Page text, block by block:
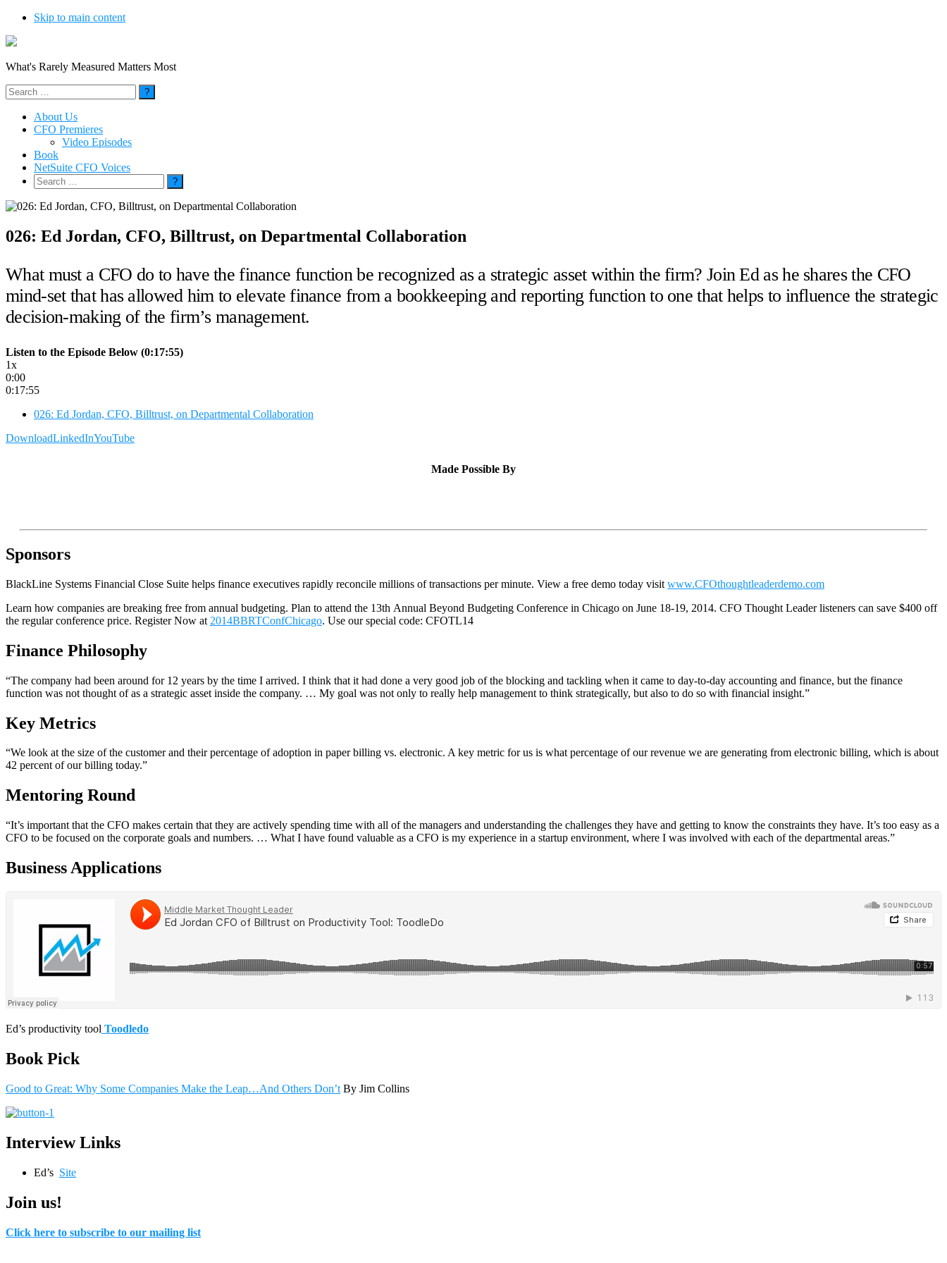
Skip to main content
What's Rarely Measured Matters Most
Search
for:
About Us
CFO Premieres
Video Episodes
Book
NetSuite CFO Voices
Search
for:
026: Ed Jordan, CFO, Billtrust, on Departmental Collaboration
What must a CFO do to have the finance function be recognized as a strategic asset within the firm? Join Ed as he shares the CFO
mind-set that has allowed him to elevate finance from a bookkeeping and reporting function to one that helps to influence the strategic
decision-making of the firm’s management.
Listen to the Episode Below (0:17:55)
1x
0:00
0:17:55
026: Ed Jordan, CFO, Billtrust, on Departmental Collaboration
DownloadLinkedInYouTube
Made Possible By
Sponsors
BlackLine Systems Financial Close Suite helps finance executives rapidly reconcile millions of transactions per minute. View a free demo today visit www.CFOthoughtleaderdemo.com
Learn how companies are breaking free from annual budgeting. Plan to attend the 13th Annual Beyond Budgeting Conference in Chicago on June 18-19, 2014. CFO Thought Leader listeners can save $400 off
the regular conference price. Register Now at 2014BBRTConfChicago. Use our special code: CFOTL14
Finance Philosophy
“The company had been around for 12 years by the time I arrived. I think that it had done a very good job of the blocking and tackling when it came to day-to-day accounting and finance, but the finance
function was not thought of as a strategic asset inside the company. … My goal was not only to really help management to think strategically, but also to do so with financial insight.”
Key Metrics
“We look at the size of the customer and their percentage of adoption in paper billing vs. electronic. A key metric for us is what percentage of our revenue we are generating from electronic billing, which is about
42 percent of our billing today.”
Mentoring Round
“It’s important that the CFO makes certain that they are actively spending time with all of the managers and understanding the challenges they have and getting to know the constraints they have. It’s too easy as a
CFO to be focused on the corporate goals and numbers. … What I have found valuable as a CFO is my experience in a startup environment, where I was involved with each of the departmental areas.”
Business Applications
Ed’s productivity tool Toodledo
Book Pick
Good to Great: Why Some Companies Make the Leap…And Others Don’t By Jim Collins
Interview Links
Ed’s Site
Join us!
Click here to subscribe to our mailing list